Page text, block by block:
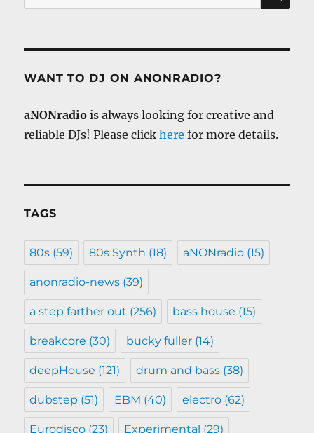
for:
WANT TO DJ ON ANONRADIO?
aNONradio is always looking for creative and
reliable DJs! Please clickhere for more details.
TAGS
80s (59) 80s Synth (18) aNONradio (15)
anonradio-news (39)
a step farther out (256) bass house (15)
breakcore (30) bucky fuller (14)
deepHouse (121) drum and bass (38)
dubstep (51) EBM (40) electro (62)
Eurodisco (23) Experimental (29)